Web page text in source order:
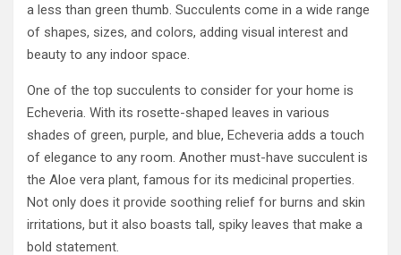
a less than green thumb. Succulents come in a wide range
of shapes, sizes, and colors, adding visual interest and
beauty to any indoor space.
One of the top succulents to consider for your home is
Echeveria. With its rosette-shaped leaves in various
shades of green, purple, and blue, Echeveria adds a touch
of elegance to any room. Another must-have succulent is
the Aloe vera plant, famous for its medicinal properties.
Not only does it provide soothing relief for burns and skin
irritations, but it also boasts tall, spiky leaves that make a
bold statement.